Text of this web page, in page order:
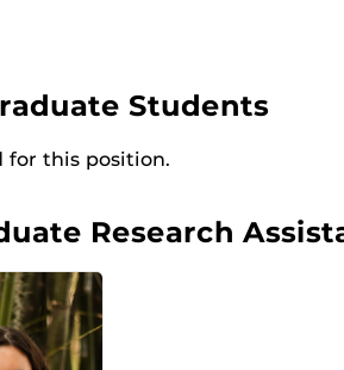
Students
for this position.
Research